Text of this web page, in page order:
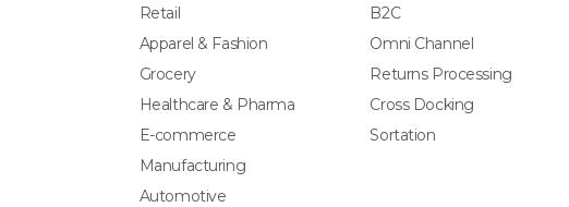
Retail
Apparel & Fashion
Grocery
Healthcare & Pharma
E-commerce
Manufacturing
Automotive
B2C
Omni Channel
Returns Processing
Cross Docking
Sortation